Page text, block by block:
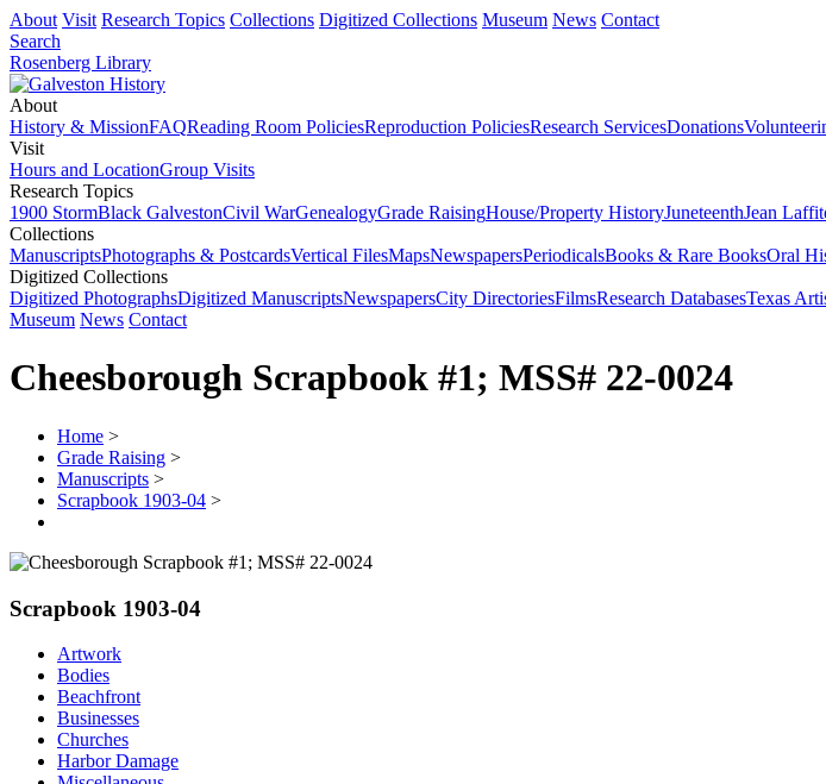
About Visit Research Topics Collections Digitized Collections Museum News Contact
Search
Rosenberg Library
About
History & MissionFAQReading Room PoliciesReproduction PoliciesResearch ServicesDonations
Visit
Hours and LocationGroup Visits
Research Topics
1900 StormBlack GalvestonCivil WarGenealogyGrade RaisingHouse/Property HistoryJuneteenthJean
Collections
ManuscriptsPhotographs & PostcardsVertical FilesMapsNewspapersPeriodicalsBooks & Rare BooksOral
Digitized Collections
Digitized PhotographsDigitized ManuscriptsNewspapersCity DirectoriesFilmsResearch DatabasesTexas
Museum News Contact
Cheesborough Scrapbook #1; MSS# 22-0024
Home >
Grade Raising >
Manuscripts >
Scrapbook 1903-04 >
Scrapbook 1903-04
Artwork
Bodies
Beachfront
Businesses
Churches
Harbor Damage